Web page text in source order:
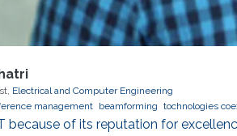
Electrical and Computer Engineering
management beamforming tochnologies
because of its reputation for